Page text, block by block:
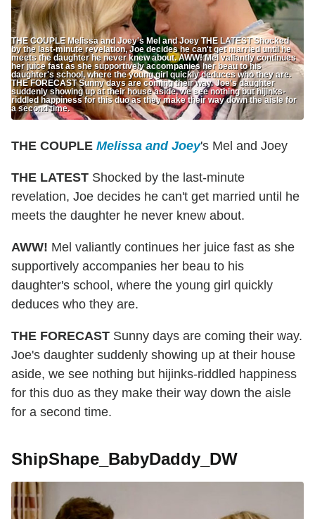
THE COUPLE Melissa and Joey's Mel and Joey THE LATEST Shocked
by the last-minute revelation, Joe decides he can't get married until he
meets the daughter he never knew about. AWW! Mel valiantly continues
her juice fast as she supportively accompanies her beau to his
daughter's school, where the young girl quickly deduces who they are.
THE FORECAST Sunny days are coming their way. Joe's daughter
suddenly showing up at their house aside, we see nothing but hijinks-
riddled happiness for this duo as they make their way down the aisle for
a second time.
THE COUPLE Melissa and Joey's Mel and Joey
THE LATEST Shocked by the last-minute
revelation, Joe decides he can't get married until he
meets the daughter he never knew about.
AWW! Mel valiantly continues her juice fast as she
supportively accompanies her beau to his
daughter's school, where the young girl quickly
deduces who they are.
THE FORECAST Sunny days are coming their way.
Joe's daughter suddenly showing up at their house
aside, we see nothing but hijinks-riddled happiness
for this duo as they make their way down the aisle
for a second time.
ShipShape_BabyDaddy_DW